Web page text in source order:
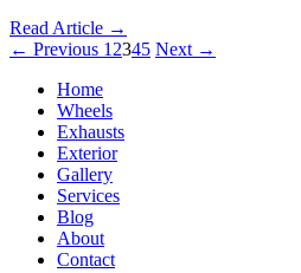
Read Article →
← Previous 1 2345 Next →
Home
Wheels
Exhausts
Exterior
Gallery
Services
Blog
About
Contact